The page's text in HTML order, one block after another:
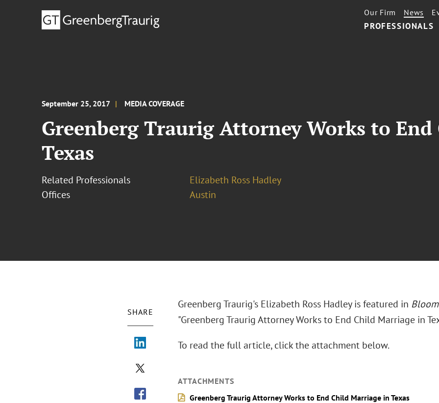
PROFESSIONALS
Our Firm News
September 25, 2017 MEDIA COVERAGE
Greenberg Traurig Attorney Works to
Texas
Related Professionals
Elizabeth Ross Hadley
Offices
Austin
SHARE
Greenberg Traurig's Elizabeth Ross Hadley is featured in
"Greenberg Traurig Attorney Works to End Child Marriage in
To read the full article, click the attachment below.
ATTACHMENTS
Greenberg Traurig Attorney Works to End Child Marriage in Texas